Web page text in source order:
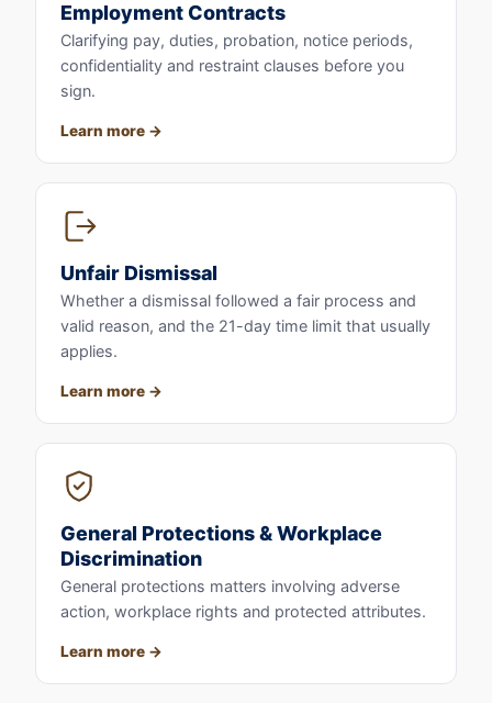
Employment Contracts
Clarifying pay, duties, probation, notice periods,
confidentiality and restraint clauses before you
sign.
Learn more
Unfair Dismissal
Whether a dismissal followed a fair process and
valid reason, and the 21-day time limit that usually
applies.
Learn more
General Protections & Workplace
Discrimination
General protections matters involving adverse
action, workplace rights and protected attributes.
Learn more